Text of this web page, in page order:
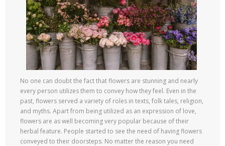
No one can doubt the fact that flowers are stunning and nearly
every person utilizes them to convey how they feel. Even in the
past, flowers served a variety of roles in texts, folk tales, religion,
and myths. Apart from being utilized as an expression of love,
flowers are as well becoming very popular because of their
herbal feature. People started to see the need of having flowers
conveyed to their doorsteps. No matter the reason you need